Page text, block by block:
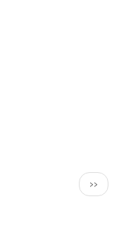
NEXT
PAGE
››